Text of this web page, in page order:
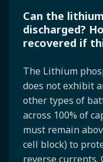
Can the
discharged?
recovered if
The Lithium
does not exhibit
other types of
across 100% of
must remain
cell block) to
reverse currents.